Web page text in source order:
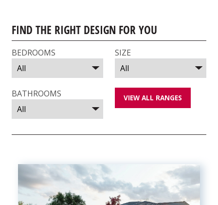
FIND THE RIGHT DESIGN FOR YOU
BEDROOMS SIZE
BATHROOMS VIEW ALL RANGES